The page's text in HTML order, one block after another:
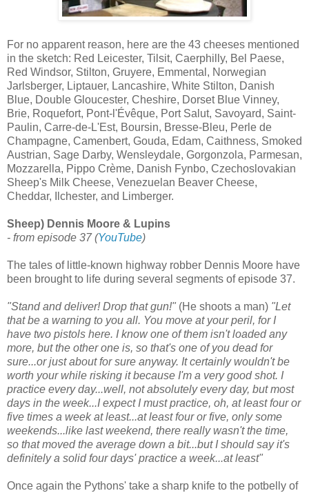
For no apparent reason, here are the 43 cheeses mentioned
in the sketch: Red Leicester, Tilsit, Caerphilly, Bel Paese,
Red Windsor, Stilton, Gruyere, Emmental, Norwegian
Jarlsberger, Liptauer, Lancashire, White Stilton, Danish
Blue, Double Gloucester, Cheshire, Dorset Blue Vinney,
Brie, Roquefort, Pont-l'Évêque, Port Salut, Savoyard, Saint-
Paulin, Carre-de-L'Est, Boursin, Bresse-Bleu, Perle de
Champagne, Camenbert, Gouda, Edam, Caithness, Smoked
Austrian, Sage Darby, Wensleydale, Gorgonzola, Parmesan,
Mozzarella, Pippo Crème, Danish Fynbo, Czechoslovakian
Sheep's Milk Cheese, Venezuelan Beaver Cheese,
Cheddar, Ilchester, and Limberger.
Sheep) Dennis Moore & Lupins
- from episode 37(YouTube)
The tales of little-known highway robber Dennis Moore have
been brought to life during several segments of episode 37.
"Stand and deliver! Drop that gun!" (He shoots a man) "Let
that be a warning to you all. You move at your peril, for I
have two pistols here. I know one of them isn't loaded any
more, but the other one is, so that's one of you dead for
sure...or just about for sure anyway. It certainly wouldn't be
worth your while risking it because I'm a very good shot. I
practice every day...well, not absolutely every day, but most
days in the week...I expect I must practice, oh, at least four or
five times a week at least...at least four or five, only some
weekends...like last weekend, there really wasn't the time,
so that moved the average down a bit...but I should say it's
definitely a solid four days' practice a week...at least"
Once again the Pythons' take a sharp knife to the potbelly of